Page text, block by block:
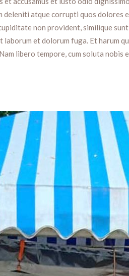
deleniti atque corrupti quos dolores
non provident, similique
laborum et dolorum fuga. Et harum
libero tempore, cum soluta nobis